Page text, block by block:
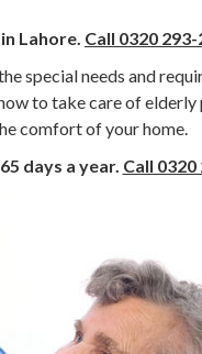
Lahore. Call 0320
special needs and
to take care of elderly
comfort of your home.
days a year. Call